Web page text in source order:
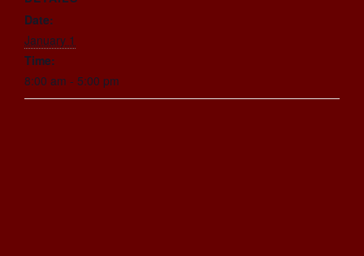
Date:
January 1
Time:
8:00 am - 5:00 pm